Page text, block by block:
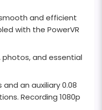
and efficient
with the PowerVR
photos, and essential
an auxiliary 0.08
Recording 1080p